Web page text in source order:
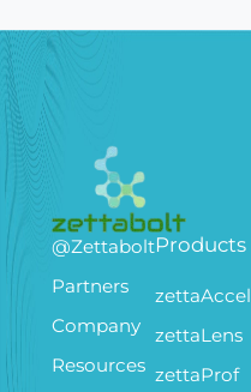
@Zettabolt
Partners
Company
Resources
Products
zettaAccel
zettaLens
zettaProf